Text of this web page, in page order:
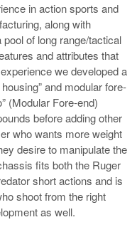
in action sports and
along with
of long range/tactical
and attributes that
we developed a
and modular fore-
(Modular Fore-end)
before adding other
who wants more weight
desire to manipulate the
fits both the Ruger
short actions and is
shoot from the right
as well.